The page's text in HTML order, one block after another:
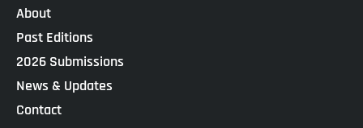
About
Past Editions
2026 Submissions
News & Updates
Contact